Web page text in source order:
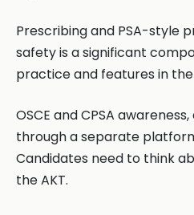
Prescribing and PSA-style
safety is a significant
practice and features in
OSCE and CPSA
through a separate
Candidates need to think
the AKT.